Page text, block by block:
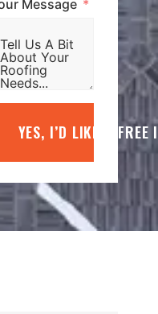
Message
YES, I’D LIKE A FREE